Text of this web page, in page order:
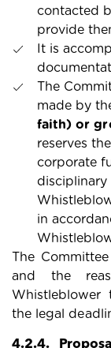
contacted
provide
It is
The
made by
faith) or
reserves
corporate
in
The
and the
the legal
4.2.4.